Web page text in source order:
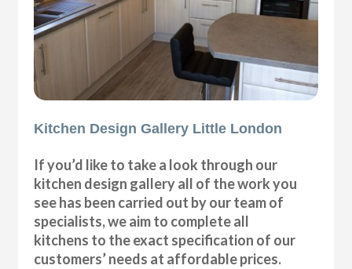
Kitchen Design Gallery Little London
If you’d like to take a look through our
kitchen design gallery all of the work you
see has been carried out by our team of
specialists, we aim to complete all
kitchens to the exact specification of our
customers’ needs at affordable prices.